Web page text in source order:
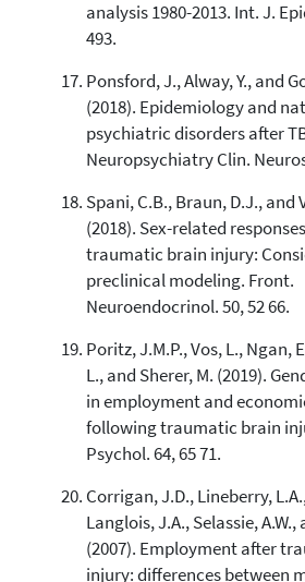
analysis 1980-2013. Int. J.
493.
Ponsford, J., Alway, Y., and
(2018). Epidemiology and
psychiatric disorders after
Neuropsychiatry Clin.
Spani, C.B., Braun, D.J., and
(2018). Sex-related
traumatic brain injury:
preclinical modeling. Front.
Neuroendocrinol. 50, 52 66.
Poritz, J.M.P., Vos, L., Ngan,
L., and Sherer, M. (2019).
in employment and
following traumatic brain
Psychol. 64, 65 71.
Corrigan, J.D., Lineberry,
Langlois, J.A., Selassie, A.W.,
(2007). Employment after
injury: differences between